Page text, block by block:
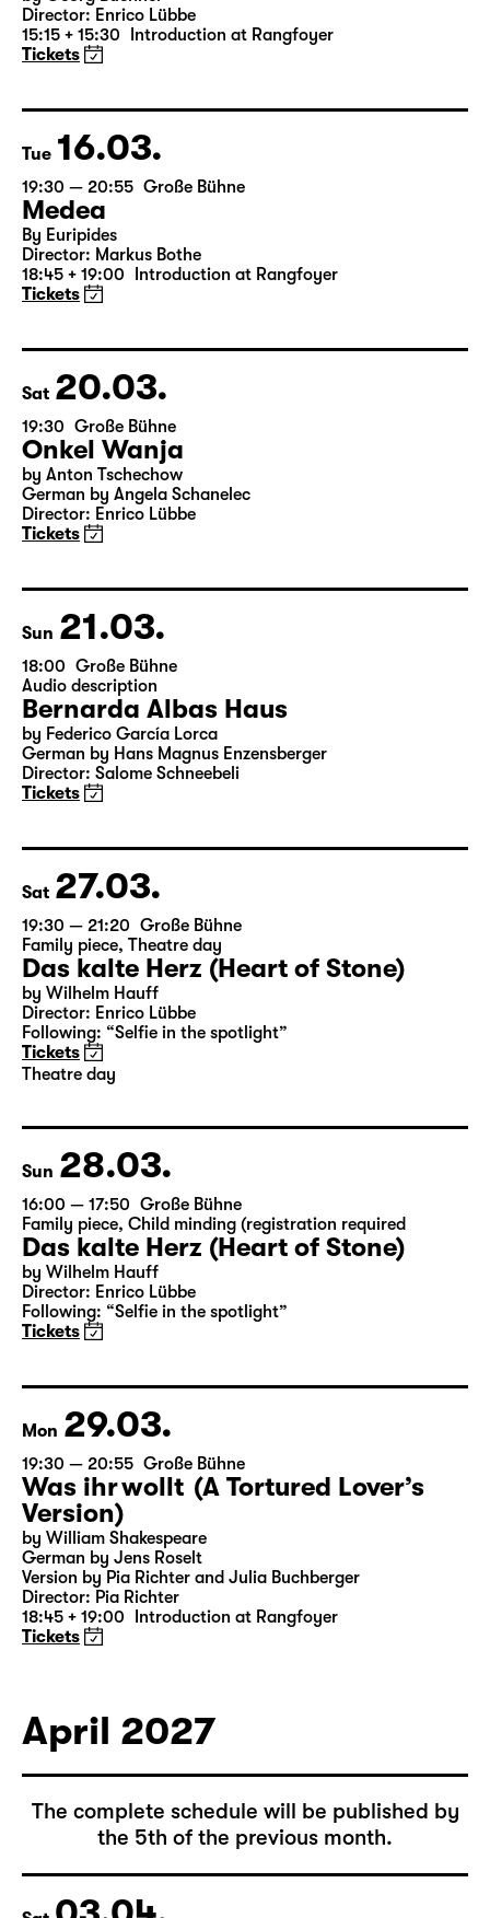
16:00 — 17:50 Große Bühne
Child minding (registration required
Woyzeck
15:15 + 15:30 Introduction at Rangfoyer
Tickets
Tue 16.03.
19:30 — 20:55 Große Bühne
Medea
18:45 + 19:00 Introduction at Rangfoyer
Tickets
Sat 20.03.
19:30 Große Bühne
Onkel Wanja
Director: Enrico Lübbe
Tickets
Sun 21.03.
18:00 Große Bühne
Audio description
Bernarda Albas Haus
Director: Salome Schneebeli
Tickets
Sat 27.03.
19:30 — 21:20 Große Bühne
Family piece,Theatre day
Das kalte Herz (Heart of Stone)
by Wilhelm Hauff
Tickets
Theatre day
Sun 28.03.
16:00 — 17:50 Große Bühne
Family piece,Child minding (registration required
Das kalte Herz (Heart of Stone)
Following: “Selfie in the spotlight”
Tickets
Mon 29.03.
19:30 — 20:55 Große Bühne
Was ihr wollt (A Tortured Lover’s
Version)
by William Shakespeare
German by Jens Roselt
Tickets
April 2027
The complete schedule will be published by